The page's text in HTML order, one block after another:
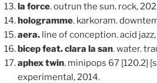
la force. outrun the sun. rock,
hologramme. karkoram.
aera. line of conception. acid
bicep feat. clara la san. water.
aphex twin. minipops 67 [120.2]
experimental, 2014.